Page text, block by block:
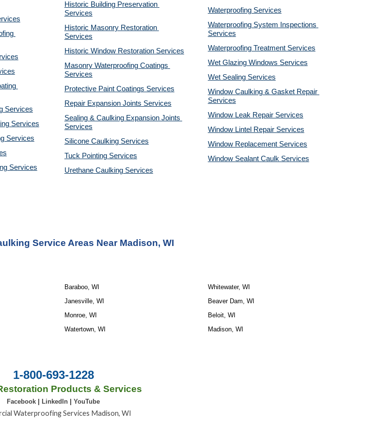
Services
Services
Services
Services
Historic Building Preservation
Services
Historic Masonry Restoration
Services
Historic Window Restoration Services
Masonry Waterproofing Coatings
Services
Protective Paint Coatings Services
Repair Expansion Joints Services
Sealing & Caulking Expansion Joints
Services
Silicone Caulking Services
Tuck Pointing Services
Urethane Caulking Services
Waterproofing Services
Waterproofing System Inspections
Services
Waterproofing Treatment Services
Wet Glazing Windows Services
Wet Sealing Services
Window Caulking & Gasket Repair
Services
Window Leak Repair Services
Window Lintel Repair Services
Window Replacement Services
Window Sealant Caulk Services
Service Areas Near Madison, WI
Baraboo, WI
Janesville, WI
Monroe, WI
Watertown, WI
Whitewater, WI
Beaver Dam, WI
Beloit, WI
Madison, WI
1-800-693-1228
Products & Services
Facebook LinkedIn YouTube
Waterproofing Services Madison, WI